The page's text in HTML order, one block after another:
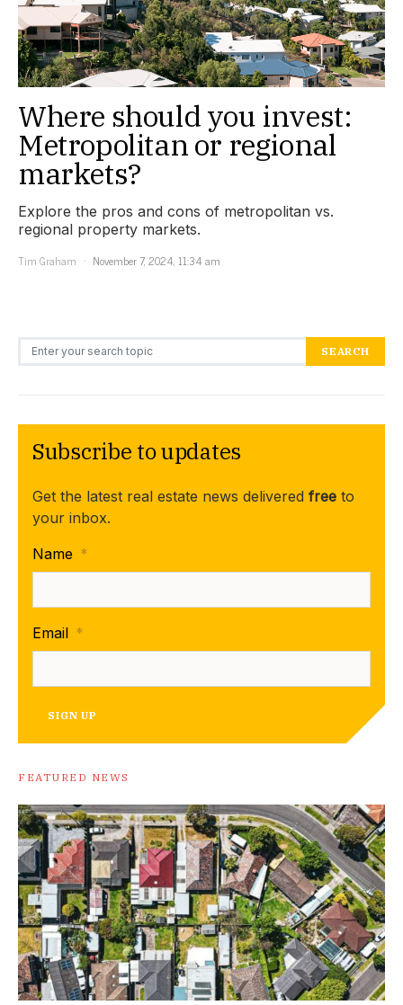
Where should you invest:
Metropolitan or regional
markets?
Explore the pros and cons of metropolitan vs.
regional property markets.
Tim Graham
November 7, 2024, 11:34 am
Search for: SEARCH
Subscribe to updates
Get the latest real estate news delivered free to
your inbox.
Name *
Email *
SIGN UP
FEATURED NEWS